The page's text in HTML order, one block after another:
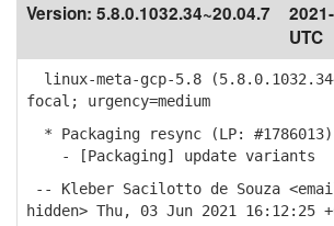
Version: 5.8.0.1032.34~20.04.7
UTC
linux-meta-gcp-5.8
focal; urgency=medium
* Packaging resync (LP: #1786013)
- [Packaging] update variants
-- Kleber Sacilotto de Souza
hidden> Thu, 03 Jun 2021 16:12:25